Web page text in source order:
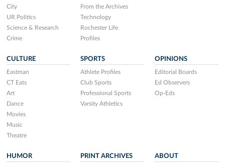
City
UR Politics
Science & Research
Crime
From the Archives
Technology
Rochester Life
Profiles
CULTURE
Eastman
CT Eats
Art
Dance
Movies
Music
Theatre
SPORTS
Athlete Profiles
Club Sports
Professional Sports
Varsity Athletics
OPINIONS
Editorial Boards
Ed Observers
Op-Eds
HUMOR PRINT ARCHIVES ABOUT